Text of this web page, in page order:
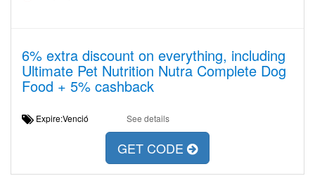
6% extra discount on everything, including
Ultimate Pet Nutrition Nutra Complete Dog
Food + 5% cashback
Expire:Venció See details
GET CODE